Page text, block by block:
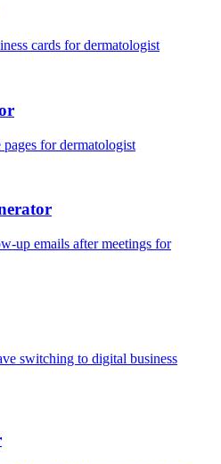
cards fordermatologist
pages fordermatologist
up emails after meetings for
switching to digital business